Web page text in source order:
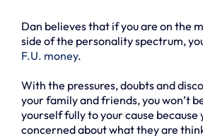
Dan believes that if you are on the
side of the personality spectrum,
F.U. money.
With the pressures, doubts and
your family and friends, you won’t
yourself fully to your cause because
concerned about what they are